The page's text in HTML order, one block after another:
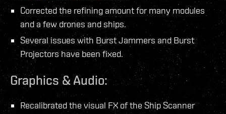
Corrected the refining amount for many modules
and a few drones and ships.
Several issues with Burst Jammers and Burst
Projectors have been fixed.
Graphics & Audio:
Recalibrated the visual FX of the Ship Scanner